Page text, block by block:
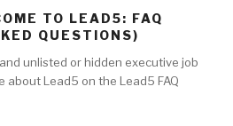
TO LEAD5: FAQ
QUESTIONS)
unlisted or hidden executive job
about Lead5 on the Lead5 FAQ